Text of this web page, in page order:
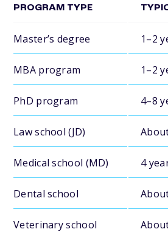
PROGRAM TYPE
Master’s degree 1–2
MBA program 1–2
PhD program 4–8
Law school (JD)
Medical school (MD) 4
Dental school
Veterinary school